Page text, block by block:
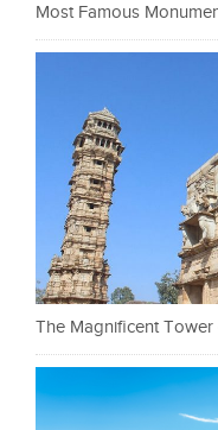
Most Famous
The Magnificent